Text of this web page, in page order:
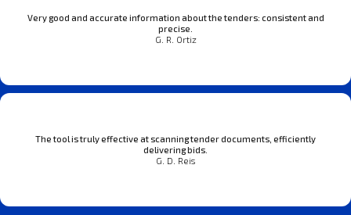
Very good and accurate information about the tenders: consistent and
precise.
G. R. Ortiz
The tool is truly effective at scanning tender documents, efficiently
delivering bids.
G. D. Reis